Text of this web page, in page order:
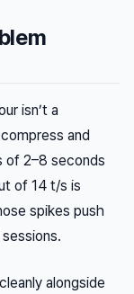
isn’t a
and
of 2–8 seconds
of 14 t/s is
spikes push
alongside